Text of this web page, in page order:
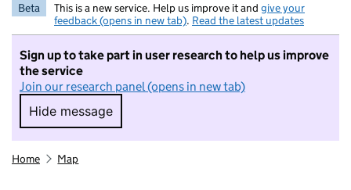
Beta This is a new service. Help us improve it and give your
feedback (opens in new tab). Read the latest updates
Sign up to take part in user research to help us improve
the service
Join our research panel (opens in new tab)
Hide message
Hide message. I do not want to take part in
Home Map